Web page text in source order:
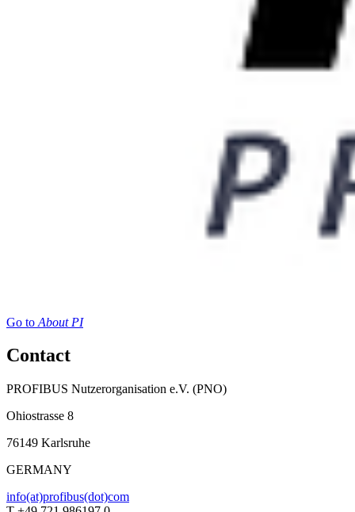
Go to About PI
Contact
PROFIBUS Nutzerorganisation e.V. (PNO)
Ohiostrasse 8
76149 Karlsruhe
GERMANY
info(at)profibus(dot)com